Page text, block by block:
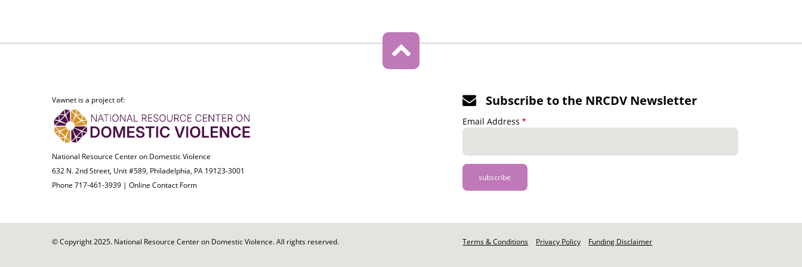
Vawnet is a project of:
National Resource Center on Domestic Violence
632 N. 2nd Street, Unit #589, Philadelphia, PA 19123-3001
Phone 717-461-3939 | Online Contact Form
Subscribe to the NRCDV Newsletter
Email Address
© Copyright 2025. National Resource Center on Domestic Violence. All rights reserved.
Footer
Terms & Conditions Privacy Policy Funding Disclaimer